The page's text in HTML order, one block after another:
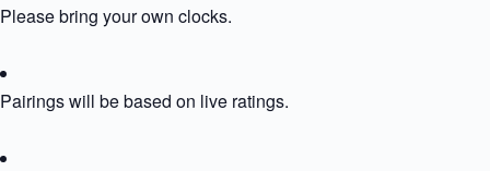
Please bring your own clocks.
Pairings will be based on live ratings.